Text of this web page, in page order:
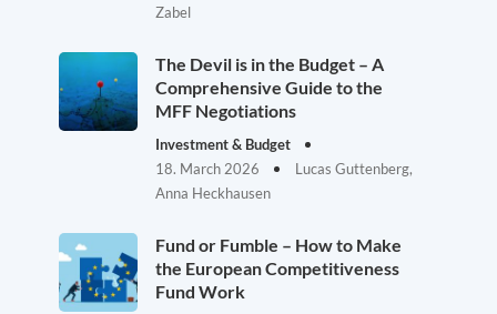
Zabel
The Devil is in the Budget – A
Comprehensive Guide to the
MFF Negotiations
Investment & Budget
18. March 2026
Lucas Guttenberg,
Anna Heckhausen
Fund or Fumble – How to Make
the European Competitiveness
Fund Work